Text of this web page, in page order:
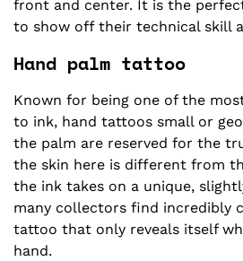
front and center. It is the
to show off their technical skill
Hand palm tattoo
Known for being one of the
to ink, hand tattoos smallor
the palm are reserved for the
the skin here is different from
the ink takes on a unique,
many collectors find incredibly
tattoo that only reveals itself
hand.